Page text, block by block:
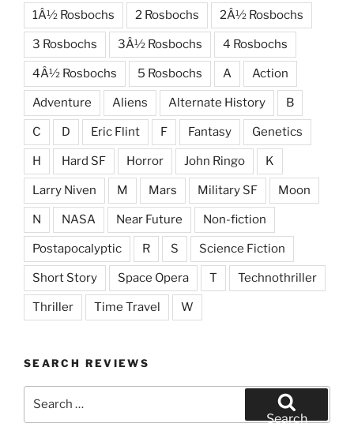
1Â½ Rosbochs 2 Rosbochs 2Â½ Rosbochs
3 Rosbochs 3Â½ Rosbochs 4 Rosbochs
4Â½ Rosbochs 5 Rosbochs A Action
Adventure Aliens Alternate History B
C D Eric Flint F Fantasy Genetics
H Hard SF Horror John Ringo K
Larry Niven M Mars Military SF Moon
N NASA Near Future Non-fiction
Postapocalyptic R S Science Fiction
Short Story Space Opera T Technothriller
Thriller Time Travel W
SEARCH REVIEWS
Search